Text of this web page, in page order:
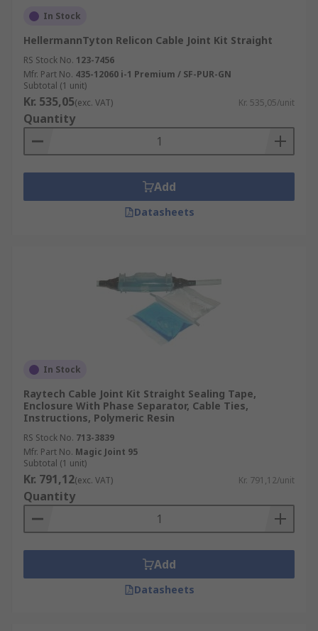
In Stock
HellermannTyton Relicon Cable Joint Kit Straight
RS Stock No. 123-7456
Mfr. Part No. 435-12060 i-1 Premium / SF-PUR-GN
Subtotal (1 unit)
Kr. 535,05(exc. VAT) Kr. 535,05/unit
Quantity
Add
Datasheets
In Stock
Raytech Cable Joint Kit Straight Sealing Tape,
Enclosure With Phase Separator, Cable Ties,
Instructions, Polymeric Resin
RS Stock No. 713-3839
Mfr. Part No. Magic Joint 95
Subtotal (1 unit)
Kr. 791,12(exc. VAT) Kr. 791,12/unit
Quantity
Add
Datasheets